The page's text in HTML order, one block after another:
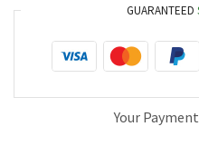
GUARANTEED
Your